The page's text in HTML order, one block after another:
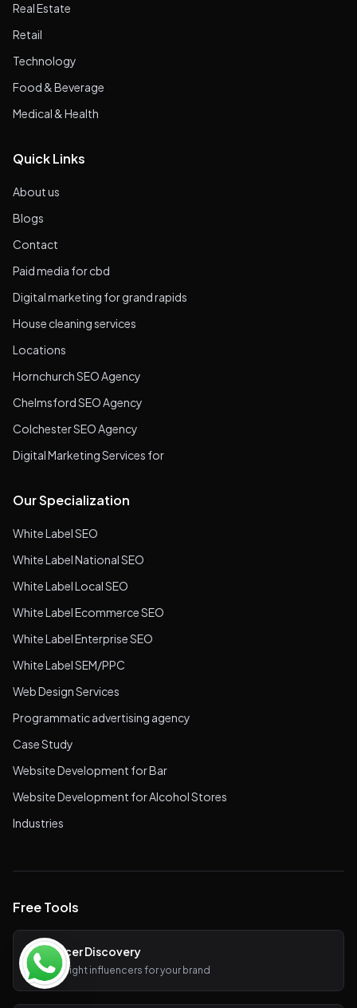
Real Estate
Retail
Technology
Food & Beverage
Medical & Health
Quick Links
About us
Blogs
Contact
Paid media for cbd
Digital marketing for grand rapids
House cleaning services
Locations
Hornchurch SEO Agency
Chelmsford SEO Agency
Colchester SEO Agency
Digital Marketing Services for
Our Specialization
White Label SEO
White Label National SEO
White Label Local SEO
White Label Ecommerce SEO
White Label Enterprise SEO
White Label SEM/PPC
Web Design Services
Programmatic advertising agency
Case Study
Website Development for Bar
Website Development for Alcohol Stores
Industries
Free Tools
Influencer Discovery
Find the right influencers for your brand